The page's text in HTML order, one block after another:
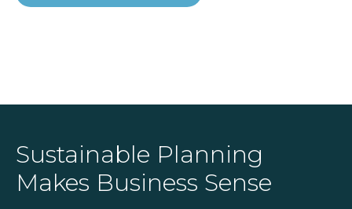
Sustainable Planning
Makes Business Sense